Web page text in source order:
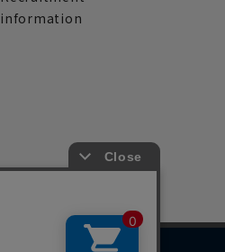
information